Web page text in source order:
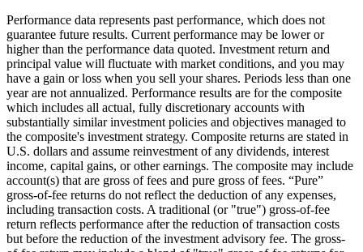
Performance data represents past performance, which does not
guarantee future results. Current performance may be lower or
higher than the performance data quoted. Investment return and
principal value will fluctuate with market conditions, and you may
have a gain or loss when you sell your shares. Periods less than one
year are not annualized. Performance results are for the composite
which includes all actual, fully discretionary accounts with
substantially similar investment policies and objectives managed to
the composite's investment strategy. Composite returns are stated in
U.S. dollars and assume reinvestment of any dividends, interest
income, capital gains, or other earnings. The composite may include
account(s) that are gross of fees and pure gross of fees. “Pure”
gross-of-fee returns do not reflect the deduction of any expenses,
including transaction costs. A traditional (or "true") gross-of-fee
return reflects performance after the reduction of transaction costs
but before the reduction of the investment advisory fee. The gross-